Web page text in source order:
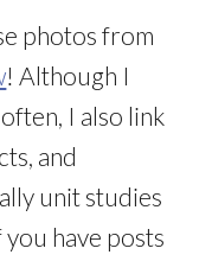
photos from
! Although I
I also link
and
unit studies
have posts